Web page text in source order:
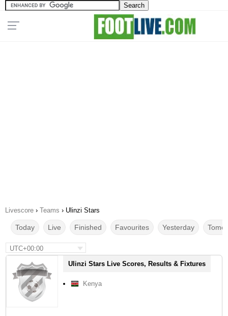
Livescore › Teams › Ulinzi Stars
Today Live Finished Favourites Yesterday
UTC+00:00
Ulinzi Stars Live Scores, Results & Fixtures
Kenya